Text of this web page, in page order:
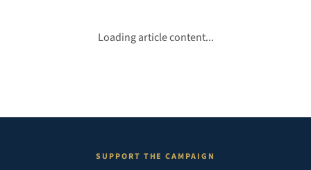
Loading article content...
SUPPORT THE CAMPAIGN